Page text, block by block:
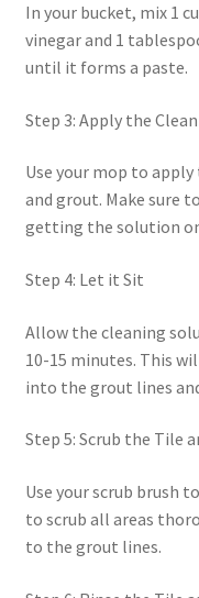
In your bucket, mix 1
vinegar and 1
until it forms a paste.
Step 3: Apply the
Use your mop to
and grout. Make sure
getting the solution
Step 4: Let it Sit
Allow the cleaning
10-15 minutes. This
into the grout lines
Step 5: Scrub the Tile
Use your scrub brush
to scrub all areas
to the grout lines.